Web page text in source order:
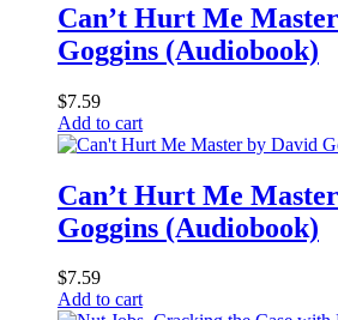
Can’t Hurt Me
Goggins (Audiobook)
$7.59
Add to cart
Can’t Hurt Me
Goggins (Audiobook)
$7.59
Add to cart